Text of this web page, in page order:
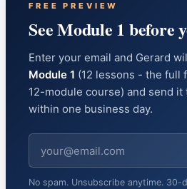
FREE PREVIEW
See Module 1 before
Enter your email and Gerard
Module 1 (12 lessons - the full
12-module course) and send it
within one business day.
No spam. Unsubscribe anytime. 30-